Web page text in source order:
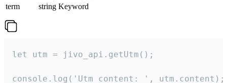
term
string Keyword
let utm = jivo_api.getUtm();
console.log('Utm content: ', utm.content);